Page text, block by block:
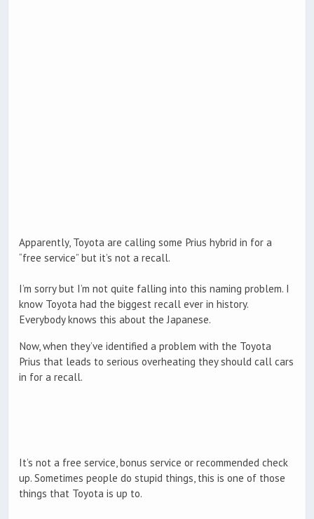
Apparently, Toyota are calling some Prius hybrid in for a
“free service” but it’s not a recall.
I’m sorry but I’m not quite falling into this naming problem. I
know Toyota had the biggest recall ever in history.
Everybody knows this about the Japanese.
Now, when they’ve identified a problem with the Toyota
Prius that leads to serious overheating they should call cars
in for a recall.
It’s not a free service, bonus service or recommended check
up. Sometimes people do stupid things, this is one of those
things that Toyota is up to.